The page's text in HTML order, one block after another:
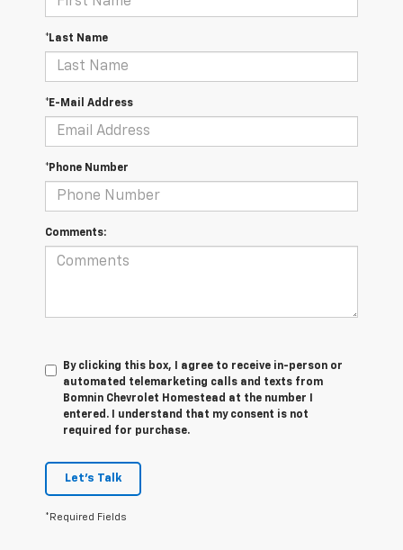
*Last Name
*E-Mail Address
*Phone Number
Comments:
By clicking this box, I agree to receive in-person or
automated telemarketing calls and texts from
Bomnin Chevrolet Homestead at the number I
entered. I understand that my consent is not
required for purchase.
Let's Talk
*Required Fields